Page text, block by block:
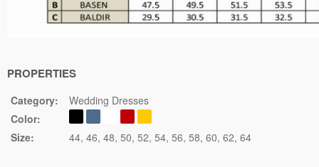
PROPERTIES
Category:
Wedding Dresses
Color:
Size:
44 46 48 50 52 54 56 58 60 62 64